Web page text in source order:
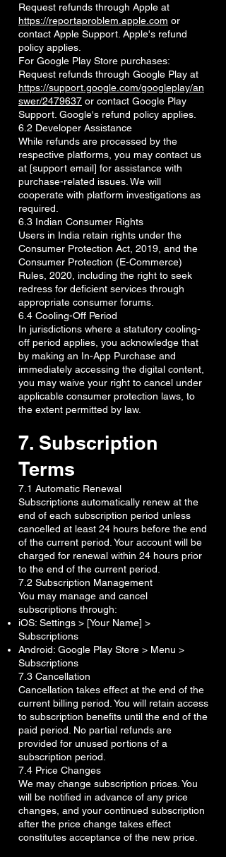
Request refunds through Apple at
https://reportaproblem.apple.com or
contact Apple Support. Apple's refund
policy applies.
For Google Play Store purchases:
Request refunds through Google Play at
https://support.google.com/googleplay/an
swer/2479637 or contact Google Play
Support. Google's refund policy applies.
6.2 Developer Assistance
While refunds are processed by the
respective platforms, you may contact us
at [support email] for assistance with
purchase-related issues. We will
cooperate with platform investigations as
required.
6.3 Indian Consumer Rights
Users in India retain rights under the
Consumer Protection Act, 2019, and the
Consumer Protection (E-Commerce)
Rules, 2020, including the right to seek
redress for deficient services through
appropriate consumer forums.
6.4 Cooling-Off Period
In jurisdictions where a statutory cooling-
off period applies, you acknowledge that
by making an In-App Purchase and
immediately accessing the digital content,
you may waive your right to cancel under
applicable consumer protection laws, to
the extent permitted by law.
7. Subscription
Terms
7.1 Automatic Renewal
Subscriptions automatically renew at the
end of each subscription period unless
cancelled at least 24 hours before the end
of the current period. Your account will be
charged for renewal within 24 hours prior
to the end of the current period.
7.2 Subscription Management
You may manage and cancel
subscriptions through:
iOS: Settings > [Your Name] >
Subscriptions
Android: Google Play Store > Menu >
Subscriptions
7.3 Cancellation
Cancellation takes effect at the end of the
current billing period. You will retain access
to subscription benefits until the end of the
paid period. No partial refunds are
provided for unused portions of a
subscription period.
7.4 Price Changes
We may change subscription prices. You
will be notified in advance of any price
changes, and your continued subscription
after the price change takes effect
constitutes acceptance of the new price.